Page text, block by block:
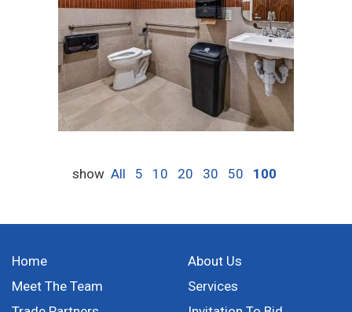
show All 5 10 20 30 50 100
Home
About Us
Meet The Team
Services